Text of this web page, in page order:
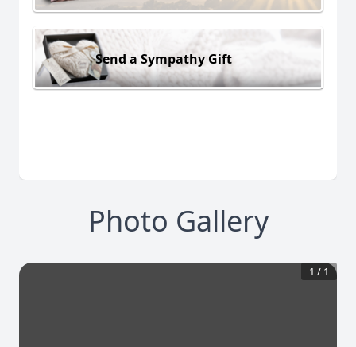
Send a Sympathy Gift
Photo Gallery
1 / 1